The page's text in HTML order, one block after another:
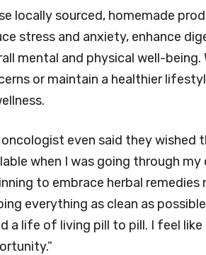
locally sourced, homemade
stress and anxiety, enhance
mental and physical well-
or maintain a healthier
oncologist even said they wished
when I was going through
to embrace herbal remedies
everything as clean as
a life of living pill to pill. I feel